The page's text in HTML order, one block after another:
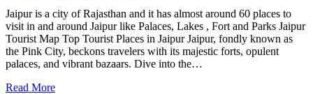
Jaipur is a city of Rajasthan and it has almost around 60 places to
visit in and around Jaipur like Palaces, Lakes , Fort and Parks Jaipur
Tourist Map Top Tourist Places in Jaipur Jaipur, fondly known as
the Pink City, beckons travelers with its majestic forts, opulent
palaces, and vibrant bazaars. Dive into the…
Read More